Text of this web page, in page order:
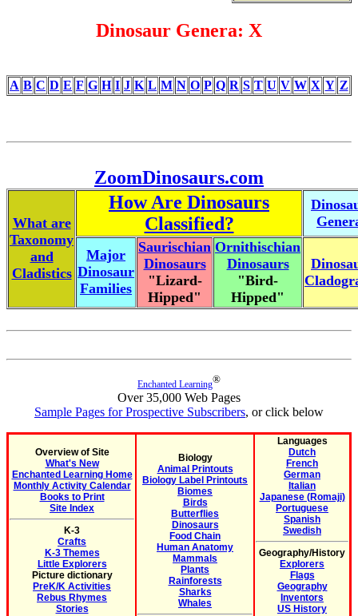
Dinosaur Genera: X
A B C D E F G H I J K L M N O P Q R S T U V W X Y Z
ZoomDinosaurs.com
What are
Taxonomy
and
Cladistics
How Are Dinosaurs
Classified?
Major
Dinosaur
Families
Saurischian
Dinosaurs
"Lizard-
Hipped"
Ornithischian
Dinosaurs
"Bird-
Hipped"
Enchanted Learning®
Over 35,000 Web Pages
Sample Pages for Prospective Subscribers, or click below
Overview of Site
What's New
Enchanted Learning Home
Monthly Activity Calendar
Books to Print
Site Index
K-3
Crafts
K-3 Themes
Little Explorers
Picture dictionary
PreK/K Activities
Rebus Rhymes
Stories
Biology
Animal Printouts
Biology Label Printouts
Biomes
Birds
Butterflies
Dinosaurs
Food Chain
Human Anatomy
Mammals
Plants
Rainforests
Sharks
Whales
Languages
Dutch
French
German
Italian
Japanese (Romaji)
Portuguese
Spanish
Swedish
Geography/History
Explorers
Flags
Geography
Inventors
US History